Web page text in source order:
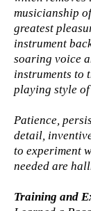
musicianship
greatest
instrument
soaring voice
instruments to
playing style
Patience,
detail,
to experiment
needed are
Training and